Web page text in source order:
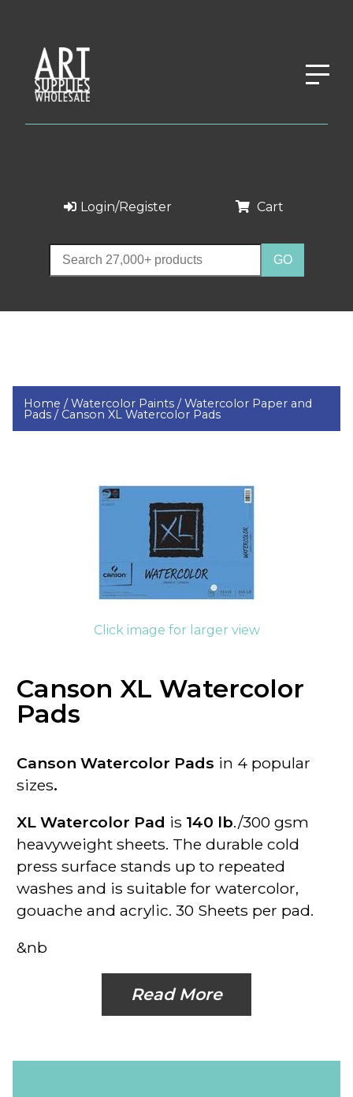
Login/Register Cart
Home /Watercolor Paints /Watercolor Paper and
Pads / Canson XL Watercolor Pads
Click image for larger view
Canson XL Watercolor
Pads
Canson Watercolor Pads in 4 popular
sizes.
XL Watercolor Pad is 140 lb./300 gsm
heavyweight sheets. The durable cold
press surface stands up to repeated
washes and is suitable for watercolor,
gouache and acrylic. 30 Sheets per pad.
&nb
Read More